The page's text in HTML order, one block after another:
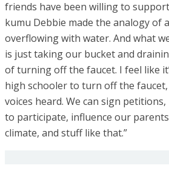
friends have been willing to support
kumu Debbie made the analogy of
overflowing with water. And what
is just taking our bucket and
of turning off the faucet. I feel like
high schooler to turn off the
voices heard. We can sign
to participate, influence our
climate, and stuff like that.”